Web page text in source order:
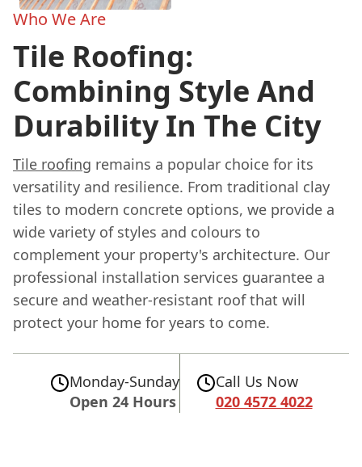
Who We Are
Tile Roofing:
Combining Style And
Durability In The City
Tile roofing remains a popular choice for its
versatility and resilience. From traditional clay
tiles to modern concrete options, we provide a
wide variety of styles and colours to
complement your property's architecture. Our
professional installation services guarantee a
secure and weather-resistant roof that will
protect your home for years to come.
Monday-Sunday
Open 24 Hours
Call Us Now
020 4572 4022